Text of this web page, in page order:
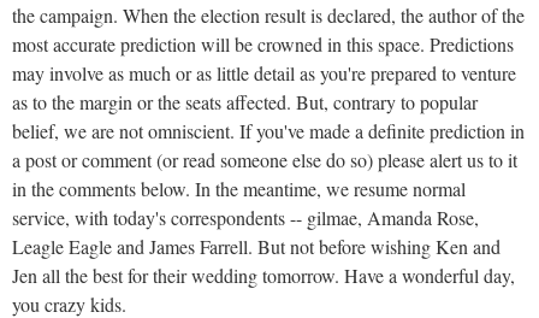
the campaign. When the election result is declared, the author of the
most accurate prediction will be crowned in this space. Predictions
may involve as much or as little detail as you're prepared to venture
as to the margin or the seats affected. But, contrary to popular
belief, we are not omniscient. If you've made a definite prediction in
a post or comment (or read someone else do so) please alert us to it
in the comments below. In the meantime, we resume normal
service, with today's correspondents -- gilmae, Amanda Rose,
Leagle Eagle and James Farrell. But not before wishing Ken and
Jen all the best for their wedding tomorrow. Have a wonderful day,
you crazy kids.